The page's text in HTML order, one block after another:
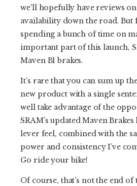
we'll hopefully have reviews
availability down the road. But
spending a bunch of time on
important part of this launch,
Maven B1 brakes.
It’s rare that you can sum up
new product with a single
well take advantage of the
SRAM’s updated Maven
lever feel, combined with the
power and consistency I’ve
Go ride your bike!
Of course, that’s not the end of